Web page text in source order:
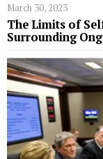
March 30, 2023
The Limits of
Surrounding